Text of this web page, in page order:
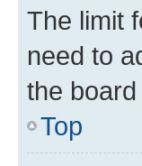
The limit
need to
the
Top